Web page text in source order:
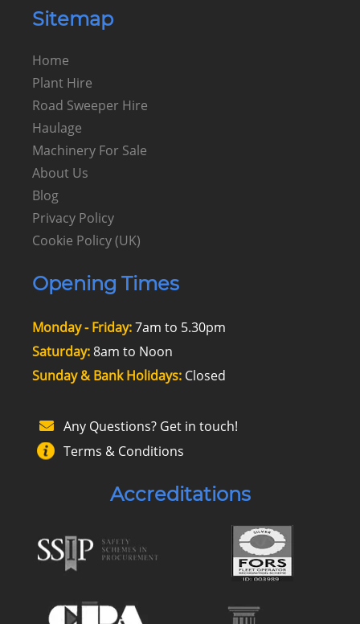
Sitemap
Home
Plant Hire
Road Sweeper Hire
Haulage
Machinery For Sale
About Us
Blog
Privacy Policy
Cookie Policy (UK)
Opening Times
Monday - Friday:7am to 5.30pm
Saturday:8am to Noon
Sunday & Bank Holidays:Closed
Any Questions? Get in touch!
Terms & Conditions
Accreditations